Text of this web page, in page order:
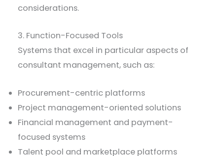
considerations.
3. Function-Focused Tools
Systems that excel in particular aspects of
consultant management, such as:
Procurement-centric platforms
Project management-oriented solutions
Financial management and payment-
focused systems
Talent pool and marketplace platforms